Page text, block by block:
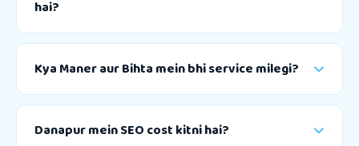
hai?
Kya Maner aur Bihta mein bhi service milegi?
Danapur mein SEO cost kitni hai?